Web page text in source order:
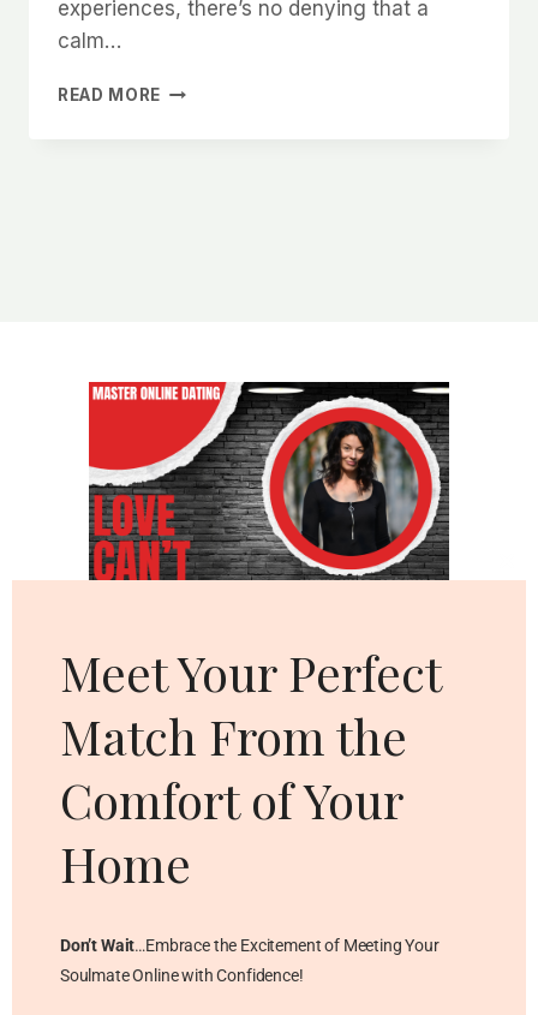
experiences, there’s no denying that a
calm…
READ MORE WHY
COLLECTED
DEMEANOR
Meet Your Perfect
Match From the
Comfort of Your
Home
Don’t Wait…Embrace the Excitement of Meeting Your
Soulmate Online with Confidence!